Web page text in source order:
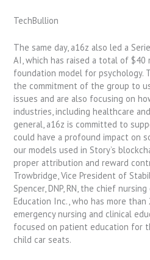
TechBullion
The same day, a16z also led a
AI, which has raised a total of $40
foundation model for psychology.
the commitment of the group to
issues and are also focusing on
industries, including healthcare
general, a16z is committed to
could have a profound impact on
our models used in Story’s
proper attribution and reward
Trowbridge, Vice President of
Spencer, DNP, RN, the chief
Education Inc., who has more
emergency nursing and clinical
focused on patient education for
child car seats.